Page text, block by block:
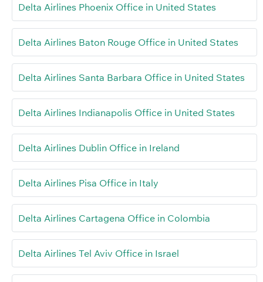
Delta Airlines Phoenix Office in United States
Delta Airlines Baton Rouge Office in United States
Delta Airlines Santa Barbara Office in United States
Delta Airlines Indianapolis Office in United States
Delta Airlines Dublin Office in Ireland
Delta Airlines Pisa Office in Italy
Delta Airlines Cartagena Office in Colombia
Delta Airlines Tel Aviv Office in Israel